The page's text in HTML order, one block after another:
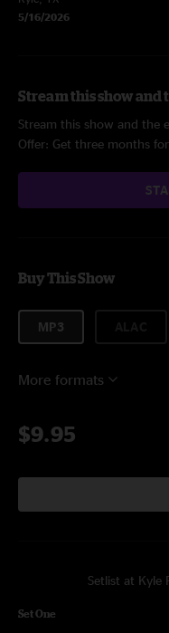
5/16/2026
Stream this show and
Stream this show and the
Offer: Get three months
Buy This Show
MP3
More formats
$9.95
Setlist at Kyle
Set One